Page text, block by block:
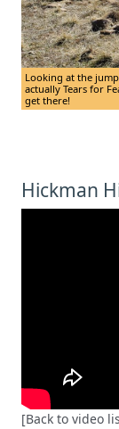
Looking at the
actually Tears for
get there!
Hickman
[Back to video